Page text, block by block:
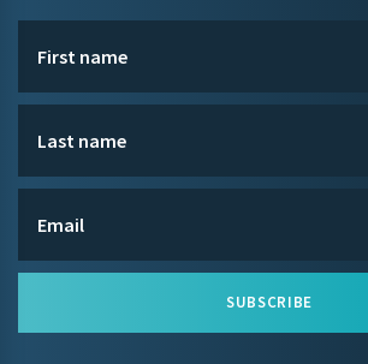
SUBSCRIBE